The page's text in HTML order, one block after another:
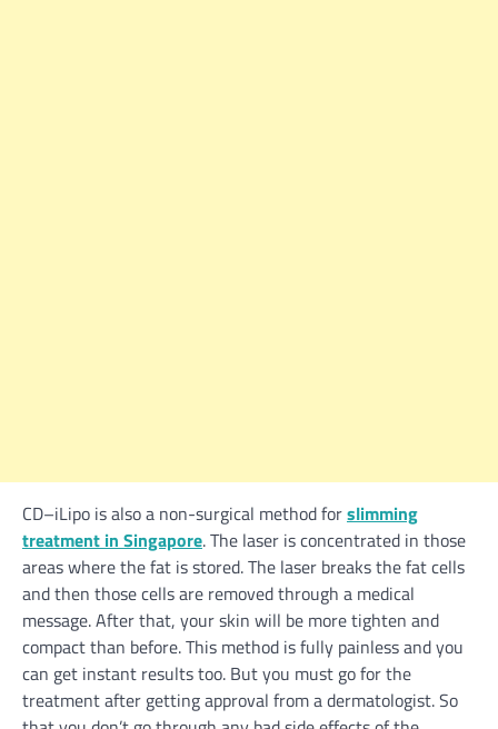
CD–iLipo is also a non-surgical method forslimming
treatment in Singapore. The laser is concentrated in those
areas where the fat is stored. The laser breaks the fat cells
and then those cells are removed through a medical
message. After that, your skin will be more tighten and
compact than before. This method is fully painless and you
can get instant results too. But you must go for the
treatment after getting approval from a dermatologist. So